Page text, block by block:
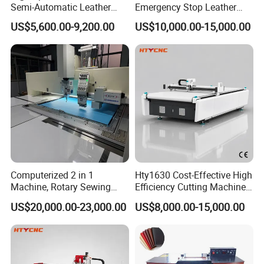
Semi-Automatic Leather
Processing Peeling Splitting
Machine for Wallet Factory
US$5,600.00-9,200.00
Emergency Stop Leather
Peeling Splitting Machine
for Custom Leather
Products
US$10,000.00-15,000.00
Computerized 2 in 1
Machine, Rotary Sewing
and Embroidery Machine
US$20,000.00-23,000.00
Hty1630 Cost-Effective High
Efficiency Cutting Machine
for Fur & Fabric
US$8,000.00-15,000.00